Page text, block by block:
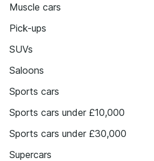
Muscle cars
Pick-ups
SUVs
Saloons
Sports cars
Sports cars under £10,000
Sports cars under £30,000
Supercars